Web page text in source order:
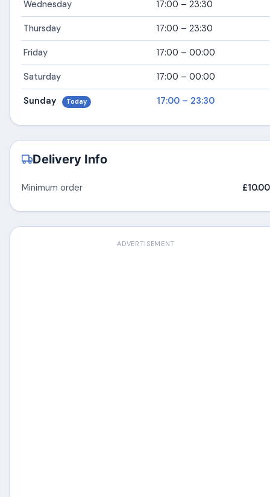
Wednesday 17:00 – 23:30
Thursday 17:00 – 23:30
Friday 17:00 – 00:00
Saturday 17:00 – 00:00
Sunday Today 17:00 – 23:30
Delivery Info
Minimum order £10.00
ADVERTISEMENT